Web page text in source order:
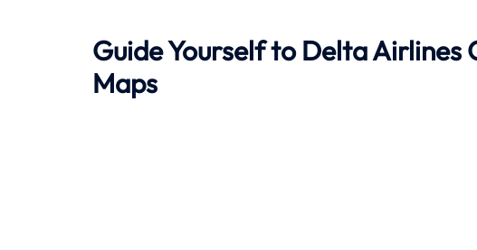
Guide Yourself to Delta
Maps